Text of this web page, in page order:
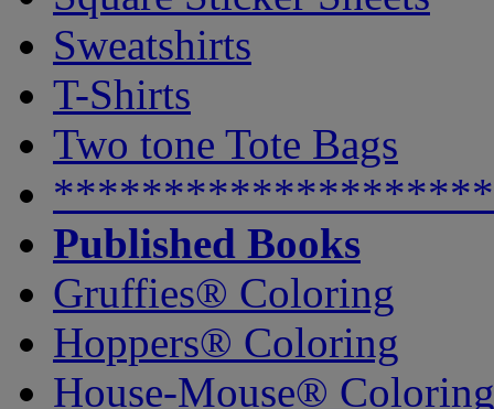
Sweatshirts
T-Shirts
Two tone Tote Bags
Published Books
Gruffies® Coloring
Hoppers® Coloring
House-Mouse® Coloring